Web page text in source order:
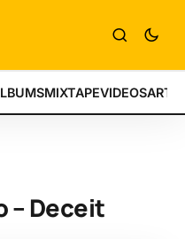
MIXTAPEVIDEOS
– Deceit